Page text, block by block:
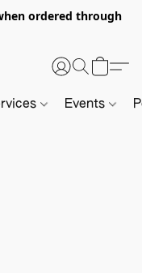
ordered through
Events